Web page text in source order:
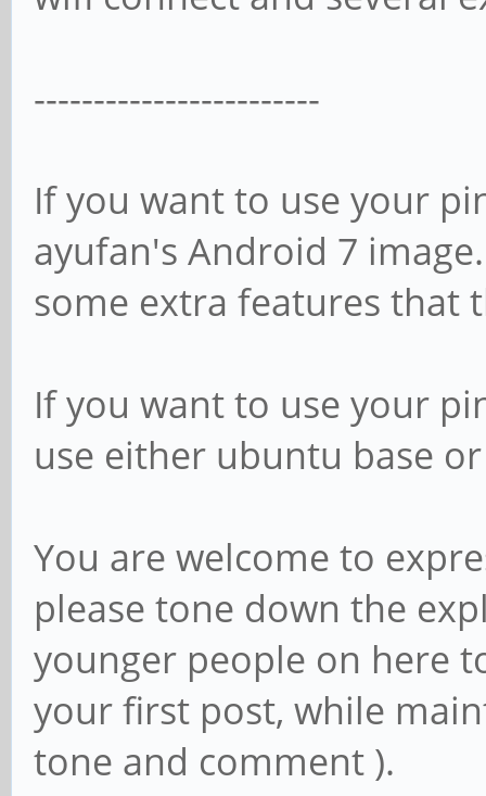
------------------------
If you want to use your
ayufan's Android 7
some extra features that
If you want to use your
use either ubuntu base
You are welcome to
please tone down the
younger people on here
your first post, while
tone and comment ).